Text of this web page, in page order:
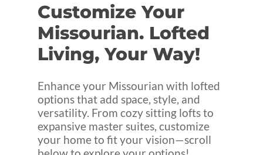
Customize Your
Missourian. Lofted
Living, Your Way!
Enhance your Missourian with lofted
options that add space, style, and
versatility. From cozy sitting lofts to
expansive master suites, customize
your home to fit your vision—scroll